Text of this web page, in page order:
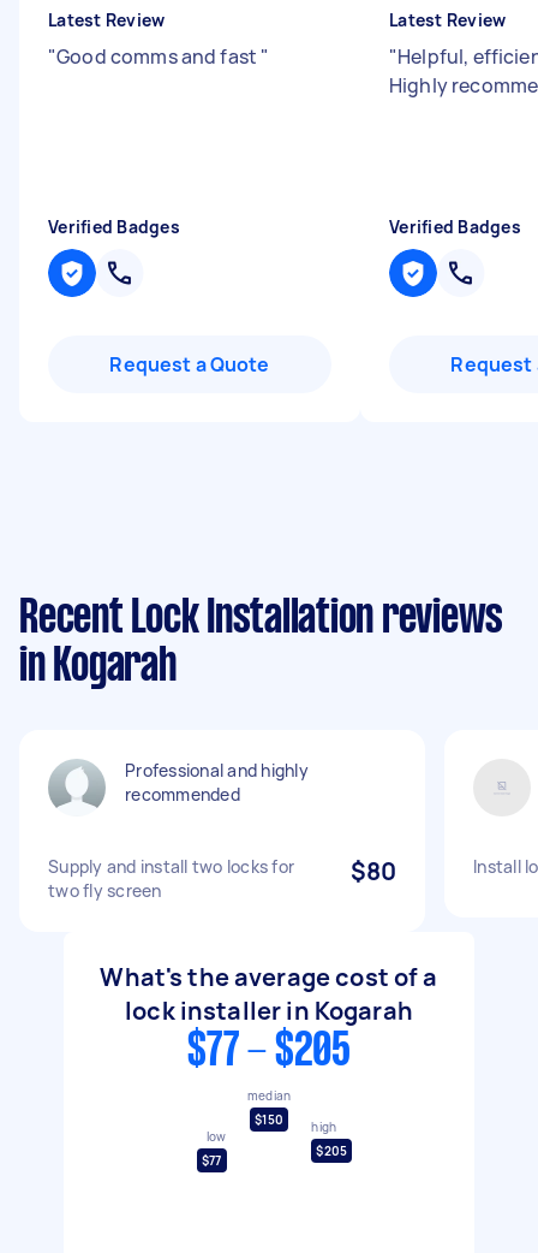
Latest Review
"Good comms and fast "
Verified Badges
Request a Quote
Latest Review
"Helpful,
Highly
Verified Badges
Request
Recent Lock Installation reviews
in Kogarah
Professional and highly
recommended
Supply and install two locks for
two fly screen
$80 Install
What's the average cost of a
lock installer in Kogarah
$77 - $205
low
$77
median
$150
high
$205